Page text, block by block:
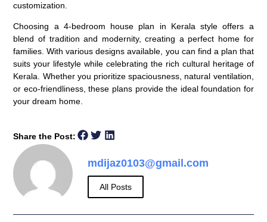
customization.
Choosing a 4-bedroom house plan in Kerala style offers a
blend of tradition and modernity, creating a perfect home for
families. With various designs available, you can find a plan that
suits your lifestyle while celebrating the rich cultural heritage of
Kerala. Whether you prioritize spaciousness, natural ventilation,
or eco-friendliness, these plans provide the ideal foundation for
your dream home.
Share the Post:
mdijaz0103@gmail.com
All Posts